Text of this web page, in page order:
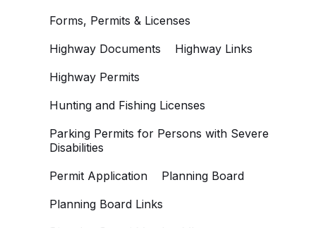
Forms, Permits & Licenses
Highway Documents
Highway Links
Highway Permits
Hunting and Fishing Licenses
Parking Permits for Persons with Severe
Disabilities
Permit Application
Planning Board
Planning Board Links